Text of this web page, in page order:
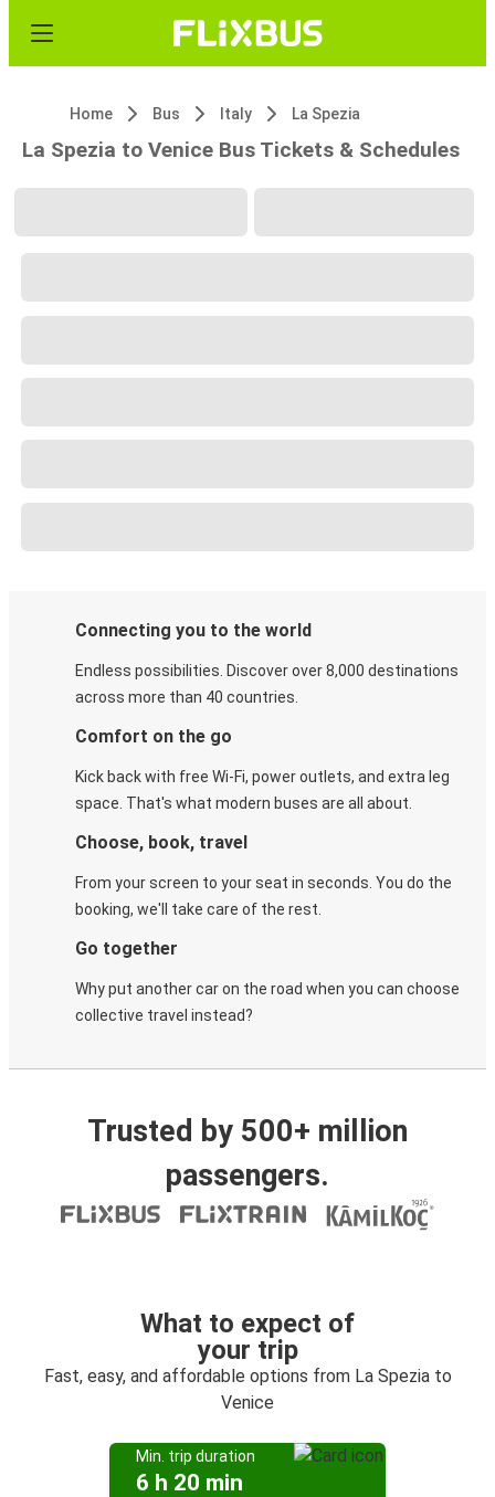
Home Bus Italy La Spezia
La Spezia to Venice Bus Tickets & Schedules
Connecting you to the world
Endless possibilities. Discover over 8,000 destinations
across more than 40 countries.
Comfort on the go
Kick back with free Wi-Fi, power outlets, and extra leg
space. That's what modern buses are all about.
Choose, book, travel
From your screen to your seat in seconds. You do the
booking, we'll take care of the rest.
Go together
Why put another car on the road when you can choose
collective travel instead?
Trusted by 500+ million
passengers.
What to expect of
your trip
Fast, easy, and affordable options from La Spezia to
Venice
Min. trip duration
6 h 20 min